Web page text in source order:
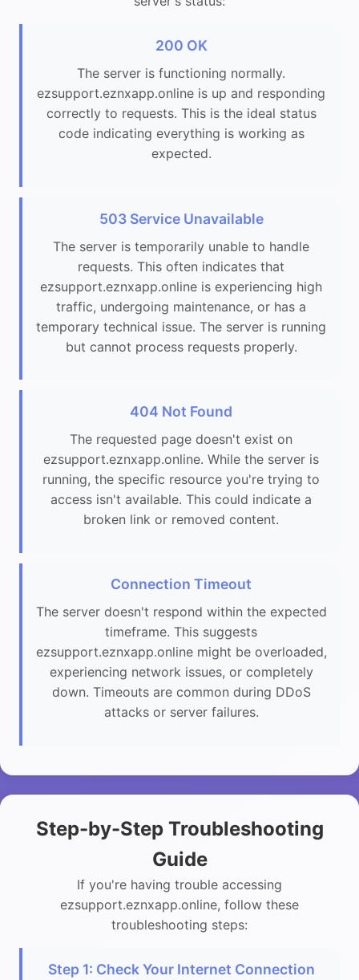
200 OK
The server is functioning normally.
ezsupport.eznxapp.online is up and responding
correctly to requests. This is the ideal status
code indicating everything is working as
expected.
503 Service Unavailable
The server is temporarily unable to handle
requests. This often indicates that
ezsupport.eznxapp.online is experiencing high
traffic, undergoing maintenance, or has a
temporary technical issue. The server is running
but cannot process requests properly.
404 Not Found
The requested page doesn't exist on
ezsupport.eznxapp.online. While the server is
running, the specific resource you're trying to
access isn't available. This could indicate a
broken link or removed content.
Connection Timeout
The server doesn't respond within the expected
timeframe. This suggests
ezsupport.eznxapp.online might be overloaded,
experiencing network issues, or completely
down. Timeouts are common during DDoS
attacks or server failures.
Step-by-Step Troubleshooting
Guide
If you're having trouble accessing
ezsupport.eznxapp.online, follow these
troubleshooting steps:
Step 1: Check Your Internet Connection